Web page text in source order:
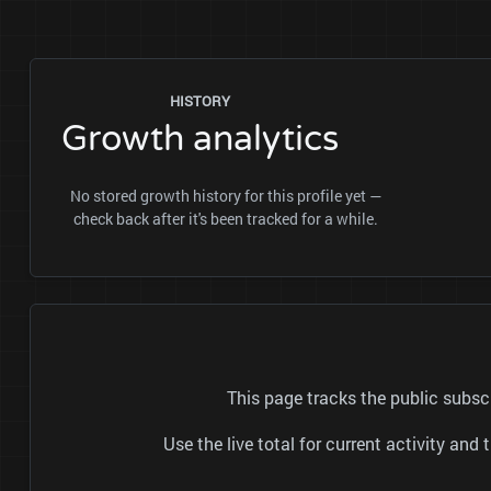
HISTORY
Growth analytics
No stored growth history for this profile yet —
check back after it's been tracked for a while.
This page tracks the public
Use the live total for current activity and